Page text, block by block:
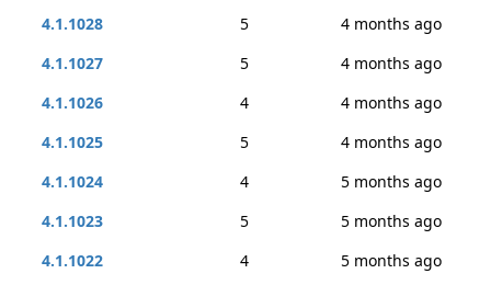
4.1.1028
5
4 months ago
4.1.1027
5
4 months ago
4.1.1026
4
4 months ago
4.1.1025
5
4 months ago
4.1.1024
4
5 months ago
4.1.1023
5
5 months ago
4.1.1022
4
5 months ago